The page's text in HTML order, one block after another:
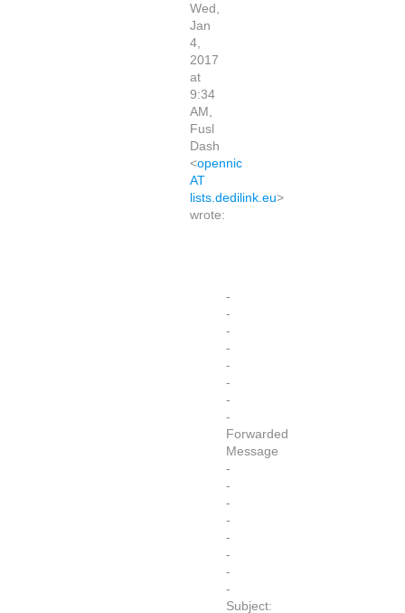
Wed,
Jan
4,
2017
at
9:34
AM,
Fusl
Dash
<opennic
AT
lists.dedilink.eu>
wrote:
-
-
-
-
-
-
-
-
Forwarded
Message
-
-
-
-
-
-
-
-
Subject: